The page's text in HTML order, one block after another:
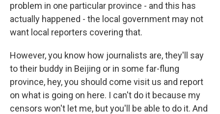
problem in one particular province - and this has
actually happened - the local government may not
want local reporters covering that.
However, you know how journalists are, they'll say
to their buddy in Beijing or in some far-flung
province, hey, you should come visit us and report
on what is going on here. I can't do it because my
censors won't let me, but you'll be able to do it. And